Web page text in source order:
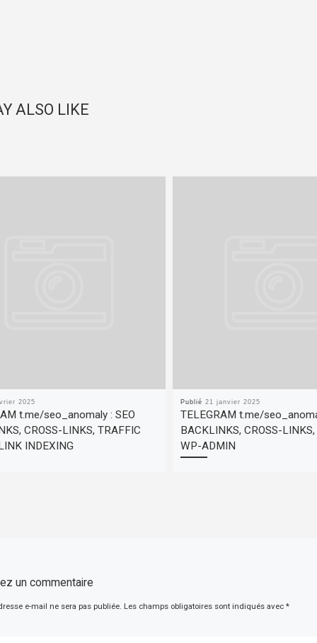
ALSO LIKE
2025
t.me/seo_anomaly : SEO
CROSS-LINKS, TRAFFIC
INDEXING
Publié 21 janvier 2025
TELEGRAM t.me/
BACKLINKS, CROSS-
WP-ADMIN
un commentaire
e-mail ne sera pas publiée. Les champs obligatoires sont indiqués avec*